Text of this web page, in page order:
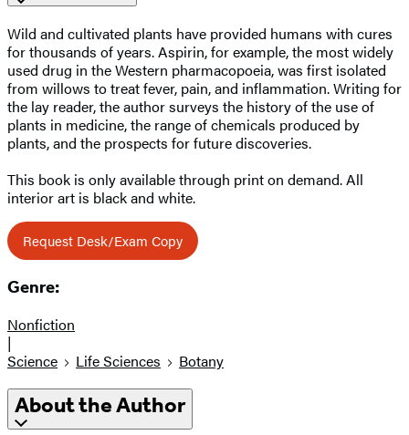
Wild and cultivated plants have provided humans with cures
for thousands of years. Aspirin, for example, the most widely
used drug in the Western pharmacopoeia, was first isolated
from willows to treat fever, pain, and inflammation. Writing for
the lay reader, the author surveys the history of the use of
plants in medicine, the range of chemicals produced by
plants, and the prospects for future discoveries.
This book is only available through print on demand. All
interior art is black and white.
Request Desk/Exam Copy
Genre:
Nonfiction
|
Science
Life Sciences Botany
About the Author